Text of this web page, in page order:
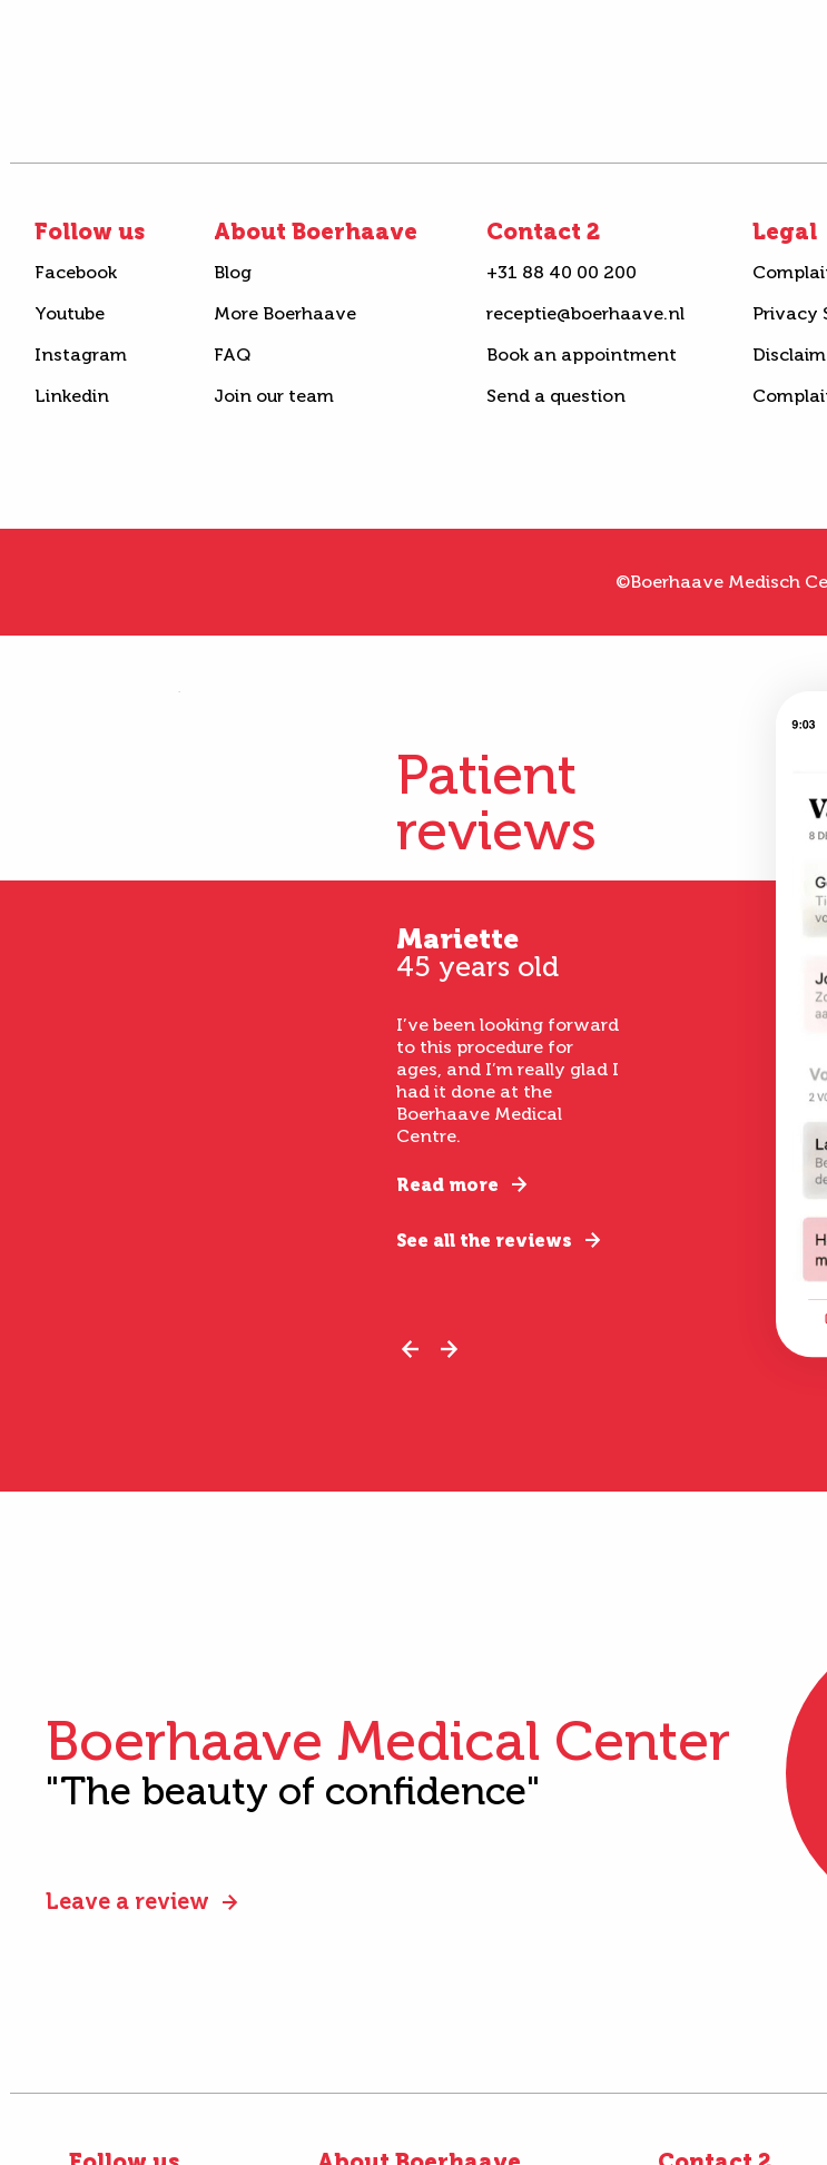
Follow us
Facebook
Youtube
Instagram
Linkedin
About Boerhaave
Blog
More Boerhaave
FAQ
Join our team
Contact 2
+31 88 40 00 200
receptie@boerhaave.nl
Book an appointment
Send a question
Legal
Privacy
©Boerhaave Medisch
Patient
reviews
Mariette
45 years old
I’ve been looking forward
to this procedure for
ages, and I’m really glad I
had it done at the
Boerhaave Medical
Centre.
Read more
See all the reviews
Boerhaave Medical Center
"The beauty of confidence"
Leave a review